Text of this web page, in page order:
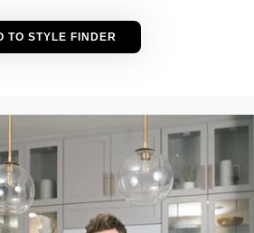
TO STYLE FINDER